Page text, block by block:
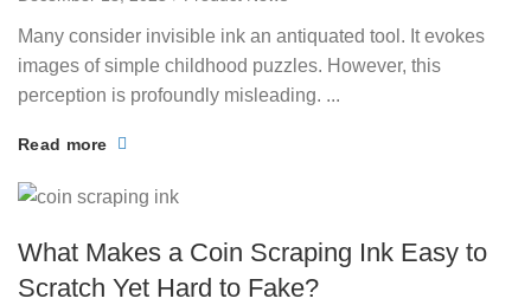
Many consider invisible ink an antiquated tool. It evokes
images of simple childhood puzzles. However, this
perception is profoundly misleading. ...
Read more
What Makes a Coin Scraping Ink Easy to
Scratch Yet Hard to Fake?